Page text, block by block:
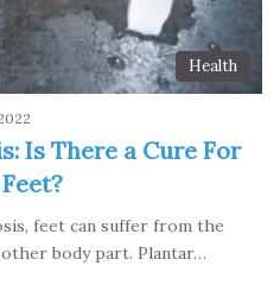
Health
Is There a Cure For
feet can suffer from the
body part. Plantar…